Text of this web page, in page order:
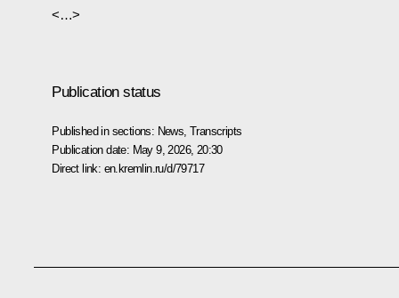
<…>
Publication status
Published in sections: News ,Transcripts
Publication date: May 9, 2026, 20:30
Direct link: en.kremlin.ru/d/79717